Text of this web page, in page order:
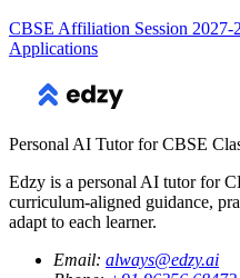
CBSE Affiliation Session 2027-
Applications
Personal AI Tutor for CBSE
Edzy is a personal AI tutor for
curriculum-aligned guidance,
adapt to each learner.
Email: always@edzy.ai